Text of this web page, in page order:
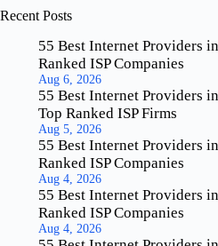
Recent Posts
55 Best Internet Providers
Ranked ISP Companies
Aug 6, 2026
55 Best Internet Providers
Top Ranked ISP Firms
Aug 5, 2026
55 Best Internet Providers
Ranked ISP Companies
Aug 4, 2026
55 Best Internet Providers
Ranked ISP Companies
Aug 4, 2026